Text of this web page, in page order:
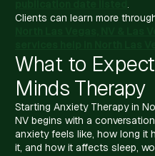
Clients can learn more
What to
Minds Therapy
Starting Anxiety Therapy in
NV begins with a
anxiety feels like, how long it
it, and how it affects sleep,